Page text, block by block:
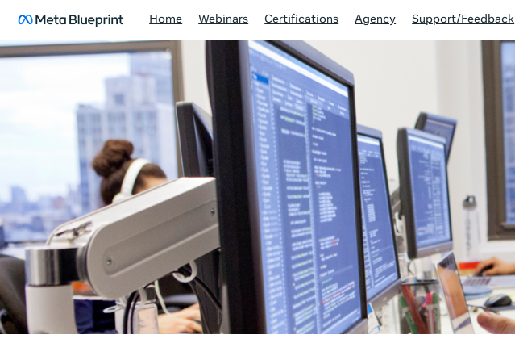
Home Webinars Certifications Agency Support/Feedback